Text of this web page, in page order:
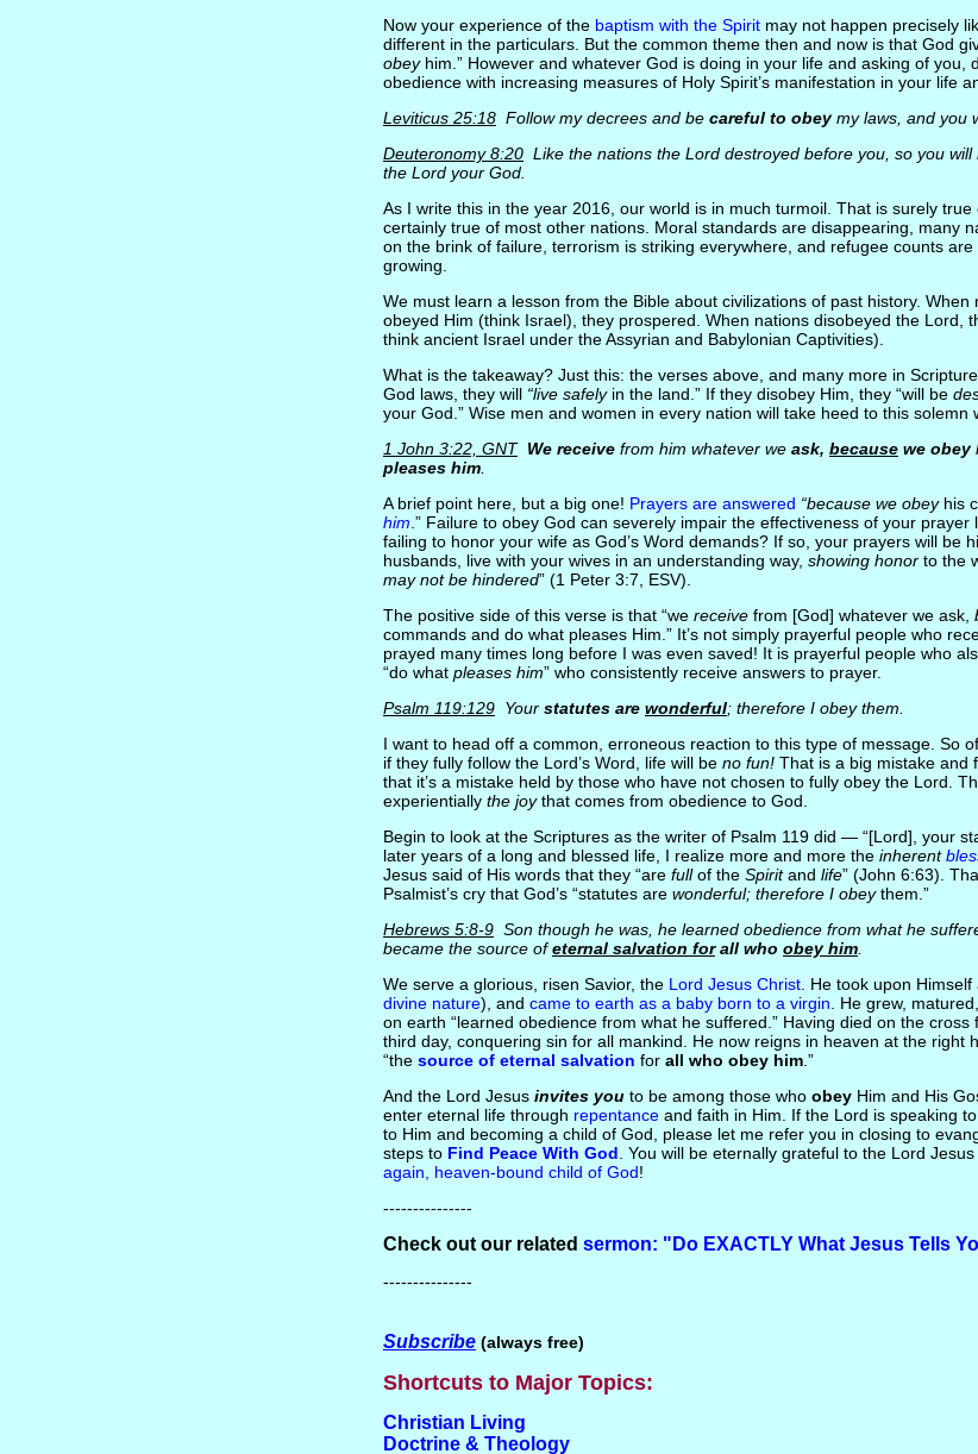
Now your experience of the baptism with the Spiritmay not happen precisely
different in the particulars. But the common theme then and now is that God
obeyhim.” However and whatever God is doing in your life and asking of you,
obedience with increasing measures of Holy Spirit’s manifestation in your life
Leviticus 25:18Follow my decrees and be careful to obeymy laws, and you
Deuteronomy 8:20Like the nations the Lord destroyed before you, so you will
the Lord your God.
As I write this in the year 2016, our world is in much turmoil. That is surely
certainly true of most other nations. Moral standards are disappearing, many
on the brink of failure, terrorism is striking everywhere, and refugee counts
growing.
We must learn a lesson from the Bible about civilizations of past history.
obeyed Him (think Israel), they prospered. When nations disobeyed the Lord,
think ancient Israel under the Assyrian and Babylonian Captivities).
What is the takeaway? Just this: the verses above, and many more in
God laws, they will “live safelyin the land.” If they disobey Him, they “will be
your God.” Wise men and women in every nation will take heed to this solemn
1 John 3:22, GNT We receivefrom him whatever we ask, becausewe obey
pleases him.
A brief point here, but a big one! Prayers are answered “because we obeyhis
him .” Failure to obey God can severely impair the effectiveness of your
failing to honor your wife as God’s Word demands? If so, your prayers will be
husbands, live with your wives in an understanding way, showing honorto the
may not be hindered” (1 Peter 3:7, ESV).
The positive side of this verse is that “we receivefrom [God] whatever we ask,
commands and do what pleases Him.” It’s not simply prayerful people who
prayed many times long before I was even saved! It is prayerful people who
“do what pleases him” who consistently receive answers to prayer.
Psalm 119:129Your statutes are wonderful; therefore I obey them.
I want to head off a common, erroneous reaction to this type of message. So
if they fully follow the Lord’s Word, life will be no fun!That is a big mistake and
that it’s a mistake held by those who have not chosen to fully obey the Lord.
experientially the joythat comes from obedience to God.
Begin to look at the Scriptures as the writer of Psalm 119 did — “[Lord], your
later years of a long and blessed life, I realize more and more the inherent
Jesus said of His words that they “are fullof the Spiritand life” (John 6:63).
Psalmist’s cry that God’s “statutes are wonderful; therefore I obeythem.”
Hebrews 5:8-9Son though he was, he learned obedience from what he
became the source ofeternal salvation forall who obey him.
We serve a glorious, risen Savior, the Lord Jesus Christ. He took upon
divine nature), and came to earth as a baby born to a virgin . He grew,
on earth “learned obedience from what he suffered.” Having died on the
third day, conquering sin for all mankind. He now reigns in heaven at the right
“the source of eternal salvation for all who obey him.”
And the Lord Jesus invites youto be among those who obeyHim and His
enter eternal life through repentanceand faith in Him. If the Lord is speaking
to Him and becoming a child of God, please let me refer you in closing to
steps to Find Peace With God . You will be eternally grateful to the Lord
again, heaven-bound child of God!
---------------
Check out our related sermon: "Do EXACTLY What Jesus Tells
---------------
Subscribe(always free)
Shortcuts to Major Topics:
Christian Living
Doctrine & Theology